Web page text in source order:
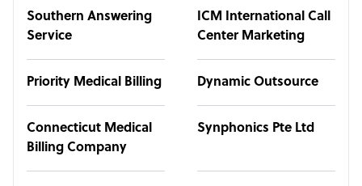
Southern Answering
Service
ICM International Call
Center Marketing
Priority Medical Billing Dynamic Outsource
Connecticut Medical
Billing Company
Synphonics Pte Ltd